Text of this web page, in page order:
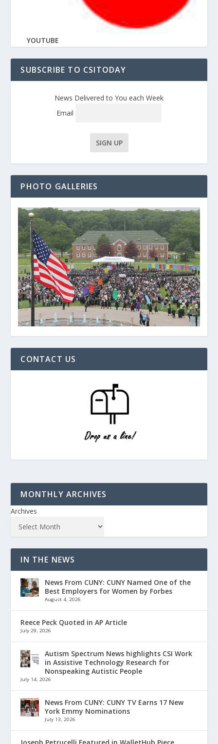
YOUTUBE
SUBSCRIBE TO CSITODAY
News Delivered to You each Week
Email
PHOTO GALLERIES
CONTACT US
MONTHLY ARCHIVES
Archives
IN THE NEWS
News From CUNY: CUNY Named One of the
Best Employers for Women by Forbes
August 4, 2026
Reece Peck Quoted in AP Article
July 29, 2026
Autism Spectrum News highlights CSI Work
in Assistive Technology Research for
Nonspeaking Autistic People
July 14, 2026
News From CUNY: CUNY TV Earns 17 New
York Emmy Nominations
July 13, 2026